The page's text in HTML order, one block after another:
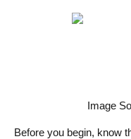
Top Ecommerce
Image
Before you begin, know